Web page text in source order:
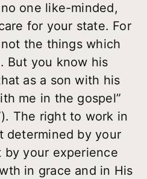
one like-minded,
for your state. For
the things which
But you know his
as a son with his
me in the gospel”
The right to work in
determined by your
by your experience
in grace and in His